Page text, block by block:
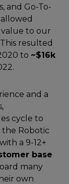
and Go-To-
to our
resulted
to ~$16k
and a
cycle to
the Robotic
a 9-12+
base
many
own